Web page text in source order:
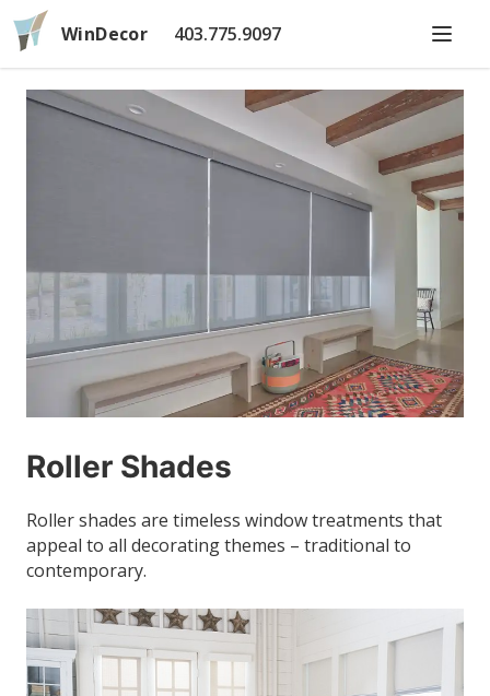
WinDecor 403.775.9097
Roller Shades
Roller shades are timeless window treatments that
appeal to all decorating themes – traditional to
contemporary.